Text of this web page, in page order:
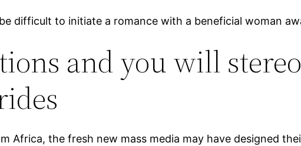
difficult to initiate a romance with a beneficial woman
and you will
Africa, the fresh new mass media may have designed